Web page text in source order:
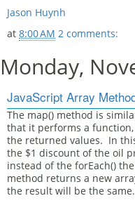
Jason Huynh
at 8:00 AM 2 comments:
Monday,
JavaScript Array
The map() method is
that it performs a
the returned values. In
the $1 discount of the oil
instead of the forEach()
method returns a new
the result will be the same.